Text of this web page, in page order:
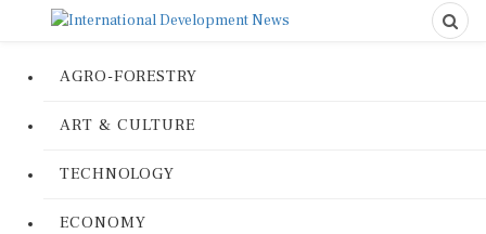
AGRO-FORESTRY
ART & CULTURE
TECHNOLOGY
ECONOMY